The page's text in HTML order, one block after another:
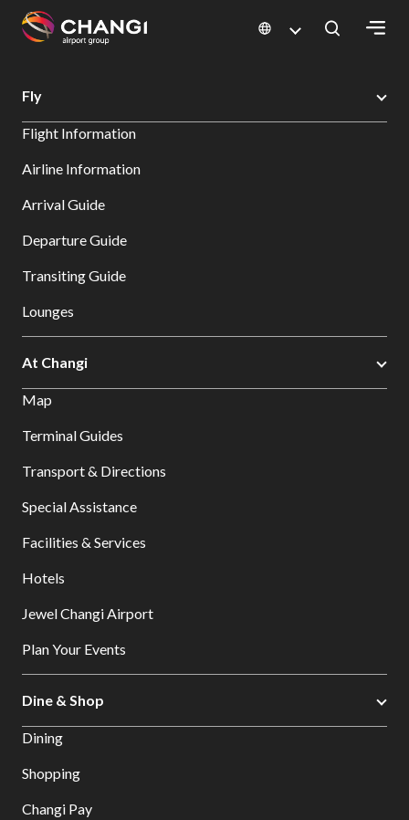
Changi
Language
Changi Airport Errors
Fly
Flight Information
Airline Information
Arrival Guide
Departure Guide
Transiting Guide
Lounges
At Changi
Map
Terminal Guides
Transport & Directions
Special Assistance
Facilities & Services
Hotels
Jewel Changi Airport
Plan Your Events
Dine & Shop
Dining
Shopping
Changi Pay